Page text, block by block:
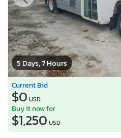
5 Days, 7 Hours
Current Bid
$0 USD
Buy it now for
$1,250 USD